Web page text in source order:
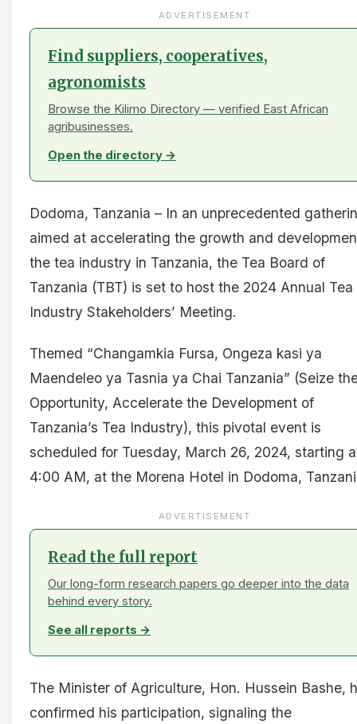
ADVERTISEMENT
Find suppliers, cooperatives,
agronomists
Browse the Kilimo Directory — verified East African
agribusinesses.
Open the directory →
Dodoma, Tanzania – In an unprecedented
aimed at accelerating the growth and
the tea industry in Tanzania, the Tea Board of
Tanzania (TBT) is set to host the 2024 Annual Tea
Industry Stakeholders’ Meeting.
Themed “Changamkia Fursa, Ongeza kasi ya
Maendeleo ya Tasnia ya Chai Tanzania” (Seize
Opportunity, Accelerate the Development of
Tanzania’s Tea Industry), this pivotal event is
scheduled for Tuesday, March 26, 2024, starting
4:00 AM, at the Morena Hotel in Dodoma,
ADVERTISEMENT
Read the full report
Our long-form research papers go deeper into the data
behind every story.
See all reports →
The Minister of Agriculture, Hon. Hussein Bashe,
confirmed his participation, signaling the